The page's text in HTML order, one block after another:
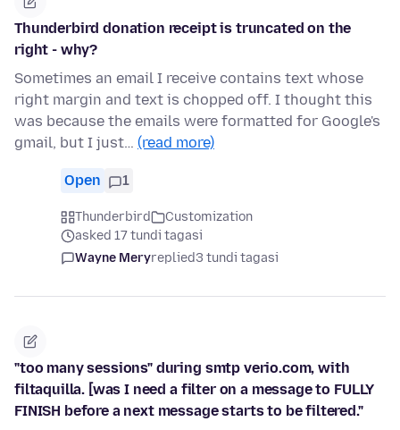
Thunderbird donation receipt is truncated on the
right - why?
Sometimes an email I receive contains text whose
right margin and text is chopped off. I thought this
was because the emails were formatted for Google's
gmail, but I just… (read more)
Open 1
Thunderbird
Customization
asked 17 tundi tagasi
Wayne Meryreplied3 tundi tagasi
"too many sessions" during smtp verio.com, with
filtaquilla. [was I need a filter on a message to FULLY
FINISH before a next message starts to be filtered."